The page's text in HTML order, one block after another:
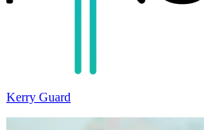
Kerry Guard